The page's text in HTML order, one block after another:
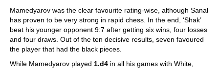
Mamedyarov was the clear favourite rating-wise, although Sanal
has proven to be very strong in rapid chess. In the end, ‘Shak’
beat his younger opponent 9:7 after getting six wins, four losses
and four draws. Out of the ten decisive results, seven favoured
the player that had the black pieces.
While Mamedyarov played 1.d4 in all his games with White,